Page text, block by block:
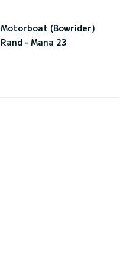
Motorboat (Bowrider)
Rand - Mana 23